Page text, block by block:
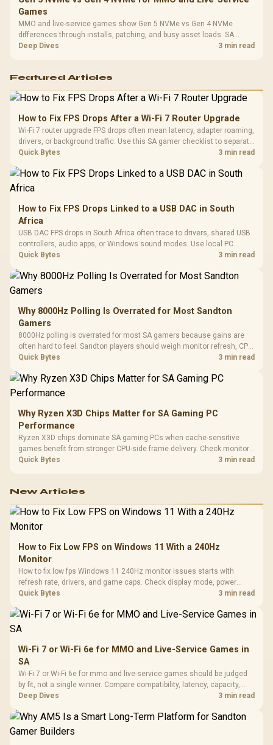
Games
MMO and live-service games show Gen 5 NVMe vs Gen 4 NVMe
differences through installs, patching, and busy asset loads. SA
players should weigh capacity, heat, update sizes, and platform
Deep Dives 3 min read
Featured Articles
How to Fix FPS Drops After a Wi-Fi 7 Router Upgrade
Wi-Fi 7 router upgrade FPS drops often mean latency, adapter roaming,
drivers, or background traffic. Use this SA gamer checklist to separate
internet stutter from true frame-rate loss after changing network gear.
Quick Bytes 3 min read
How to Fix FPS Drops Linked to a USB DAC in South
Africa
USB DAC FPS drops in South Africa often trace to drivers, shared USB
controllers, audio apps, or Windows sound modes. Use local PC
gaming checks to confirm whether the DAC is involved before
Quick Bytes 3 min read
Why 8000Hz Polling Is Overrated for Most Sandton
Gamers
8000Hz polling is overrated for most SA gamers because gains are
often hard to feel. Sandton players should weigh monitor refresh, CPU
load, wireless battery drain, and game support before chasing a
Quick Bytes 3 min read
Why Ryzen X3D Chips Matter for SA Gaming PC
Performance
Ryzen X3D chips dominate SA gaming PCs when cache-sensitive
games benefit from stronger CPU-side frame delivery. Check monitor
refresh, GPU tier, motherboard path, and SA build priorities before
Quick Bytes 3 min read
New Articles
How to Fix Low FPS on Windows 11 With a 240Hz
Monitor
How to fix low fps Windows 11 240Hz monitor issues starts with
refresh rate, drivers, and game caps. Check display mode, power
settings, and background load before changing hardware in a South
Quick Bytes 3 min read
Wi-Fi 7 or Wi-Fi 6e for MMO and Live-Service Games in
SA
Wi-Fi 7 or Wi-Fi 6e for mmo and live-service games should be judged
by fit, not a single winner. Compare compatibility, latency, capacity,
upgrade path, cost planning, and South African setup needs.
Deep Dives 3 min read